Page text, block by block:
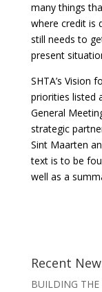
many things
where credit is
still needs to
present
SHTA’s Vision
priorities listed
General
strategic
Sint Maarten
text is to be
well as a
Recent
BUILDING THE